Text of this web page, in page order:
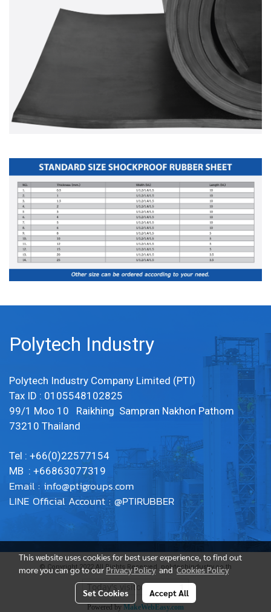
Polytech Industry
Polytech Industry Company Limited (PTI)
Tax ID : 0105548102825
99/1 Moo 10 Raikhing Sampran Nakhon Pathom
73210 Thailand
Tel : +66(0)22577154
MB : +66863077319
Email : info@ptigroups.com
LINE Official Account : @PTIRUBBER
© Copyright 2022 All Rights Reserved. polytechindustry.co.th
Today's visitor
Powered by MakeWebEasy.com
This website uses cookies for best user experience, to find out
more you can go to ourPrivacy PolicyandCookies Policy
Set Cookies Accept All